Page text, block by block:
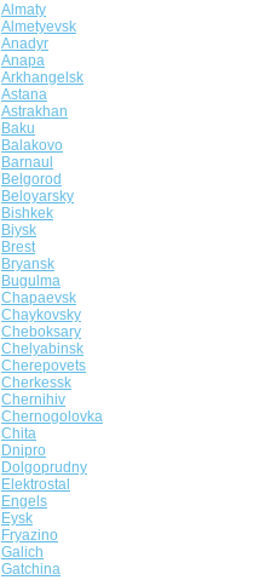
Almaty
Almetyevsk
Anadyr
Anapa
Arkhangelsk
Astana
Astrakhan
Baku
Balakovo
Barnaul
Belgorod
Beloyarsky
Bishkek
Biysk
Brest
Bryansk
Bugulma
Chapaevsk
Chaykovsky
Cheboksary
Chelyabinsk
Cherepovets
Cherkessk
Chernihiv
Chernogolovka
Chita
Dnipro
Dolgoprudny
Elektrostal
Engels
Eysk
Fryazino
Galich
Gatchina